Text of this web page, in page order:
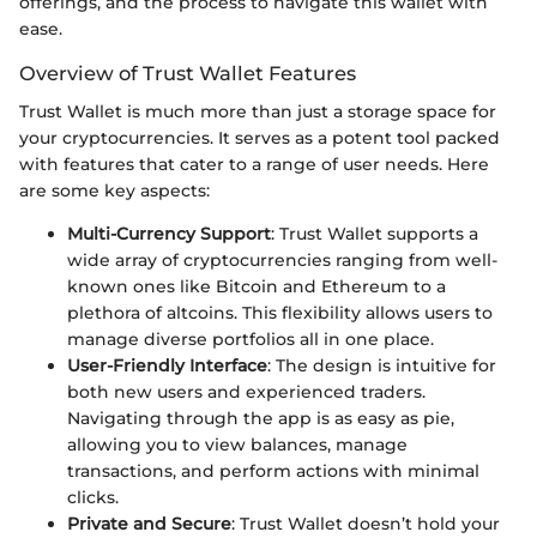
ease.
Overview of Trust Wallet Features
Trust Wallet is much more than just a storage space for
your cryptocurrencies. It serves as a potent tool packed
with features that cater to a range of user needs. Here
are some key aspects:
Multi-Currency Support: Trust Wallet supports a
wide array of cryptocurrencies ranging from well-
known ones like Bitcoin and Ethereum to a
plethora of altcoins. This flexibility allows users to
manage diverse portfolios all in one place.
User-Friendly Interface: The design is intuitive for
both new users and experienced traders.
Navigating through the app is as easy as pie,
allowing you to view balances, manage
transactions, and perform actions with minimal
clicks.
Private and Secure: Trust Wallet doesn’t hold your